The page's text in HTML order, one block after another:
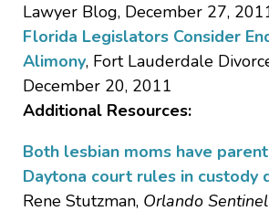
Lawyer Blog, December 27,
Florida Legislators Consider
Alimony, Fort Lauderdale
December 20, 2011
Additional Resources:
Both lesbian moms have
Daytona court rules in custody
Rene Stutzman, Orlando Sentinel